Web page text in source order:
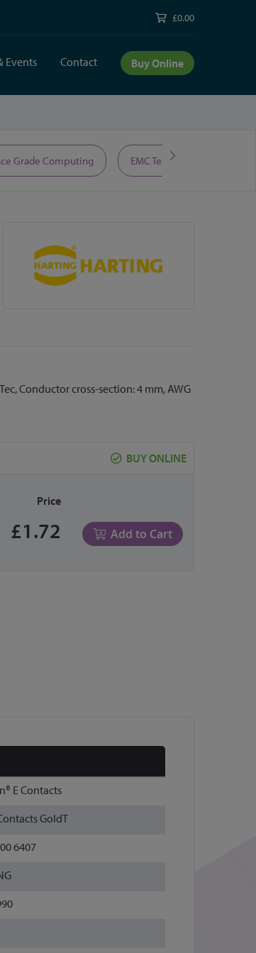
£0.00
Events Contact Buy Online
Grade Computing EMC Test Equipment
Conductor cross-section: 4 mm, AWG
BUY ONLINE
Price
£1.72 Add to Cart
E Contacts
GoldT
6407